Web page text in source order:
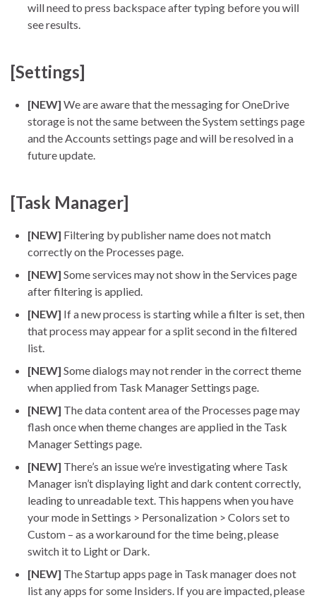
will need to press backspace after typing before you will
see results.
[Settings]
[NEW] We are aware that the messaging for OneDrive
storage is not the same between the System settings page
and the Accounts settings page and will be resolved in a
future update.
[Task Manager]
[NEW] Filtering by publisher name does not match
correctly on the Processes page.
[NEW] Some services may not show in the Services page
after filtering is applied.
[NEW] If a new process is starting while a filter is set, then
that process may appear for a split second in the filtered
list.
[NEW] Some dialogs may not render in the correct theme
when applied from Task Manager Settings page.
[NEW] The data content area of the Processes page may
flash once when theme changes are applied in the Task
Manager Settings page.
[NEW] There’s an issue we’re investigating where Task
Manager isn’t displaying light and dark content correctly,
leading to unreadable text. This happens when you have
your mode in Settings > Personalization > Colors set to
Custom – as a workaround for the time being, please
switch it to Light or Dark.
[NEW] The Startup apps page in Task manager does not
list any apps for some Insiders. If you are impacted, please